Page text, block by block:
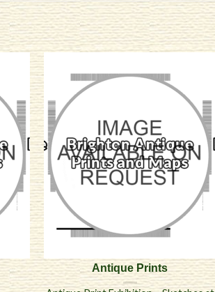
Antique Prints